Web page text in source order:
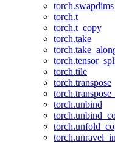
torch.swapdims
torch.t
torch.t_copy
torch.take
torch.tile
torch.transpose
torch.unbind